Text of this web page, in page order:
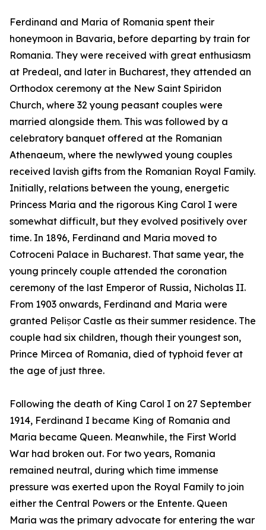
Ferdinand and Maria of Romania spent their
honeymoon in Bavaria, before departing by train for
Romania. They were received with great enthusiasm
at Predeal, and later in Bucharest, they attended an
Orthodox ceremony at the New Saint Spiridon
Church, where 32 young peasant couples were
married alongside them. This was followed by a
celebratory banquet offered at the Romanian
Athenaeum, where the newlywed young couples
received lavish gifts from the Romanian Royal Family.
Initially, relations between the young, energetic
Princess Maria and the rigorous King Carol I were
somewhat difficult, but they evolved positively over
time. In 1896, Ferdinand and Maria moved to
Cotroceni Palace in Bucharest. That same year, the
young princely couple attended the coronation
ceremony of the last Emperor of Russia, Nicholas II.
From 1903 onwards, Ferdinand and Maria were
granted Pelișor Castle as their summer residence. The
couple had six children, though their youngest son,
Prince Mircea of Romania, died of typhoid fever at
the age of just three.
Following the death of King Carol I on 27 September
1914, Ferdinand I became King of Romania and
Maria became Queen. Meanwhile, the First World
War had broken out. For two years, Romania
remained neutral, during which time immense
pressure was exerted upon the Royal Family to join
either the Central Powers or the Entente. Queen
Maria was the primary advocate for entering the war